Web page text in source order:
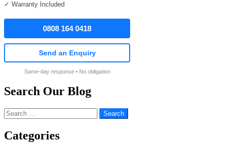
✓ Warranty Included
0808 164 0418
Send an Enquiry
Same-day response • No obligation
Search Our Blog
Search
for:
Categories